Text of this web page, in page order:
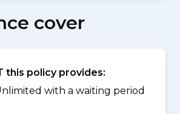
cover
this policy provides:
with a waiting period